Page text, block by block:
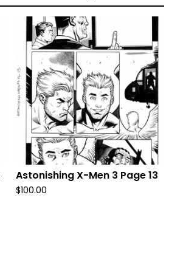
Astonishing X-Men 3 Page 13
$100.00